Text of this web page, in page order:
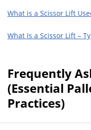
What is a Scissor Lift
What Is a Scissor Lift –
Frequently
(Essential
Practices)